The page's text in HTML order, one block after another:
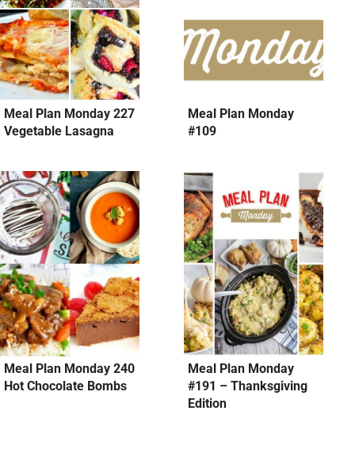
Meal Plan Monday 227
Vegetable Lasagna
Meal Plan Monday
#109
Meal Plan Monday 240
Hot Chocolate Bombs
Meal Plan Monday
#191 – Thanksgiving
Edition